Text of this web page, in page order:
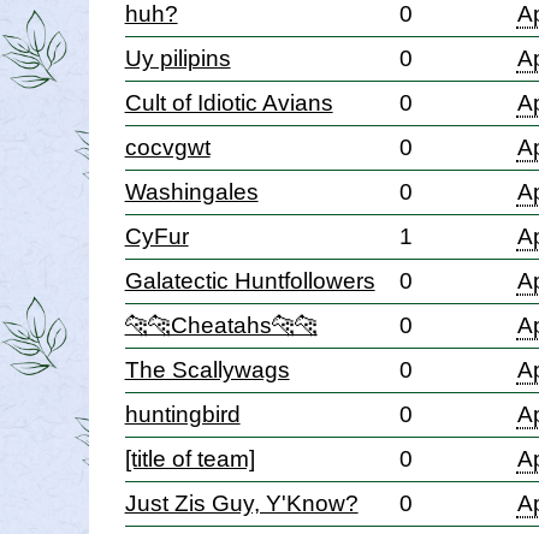
huh?
0
Uy pilipins
0
Cult of Idiotic Avians
0
cocvgwt
0
Washingales
0
CyFur
1
Galatectic Huntfollowers
0
🐆🐆Cheatahs🐆🐆
0
The Scallywags
0
huntingbird
0
[title of team]
0
Just Zis Guy, Y'Know?
0